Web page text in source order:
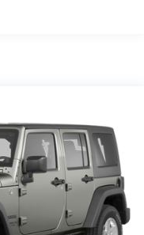
Speed-Sensing